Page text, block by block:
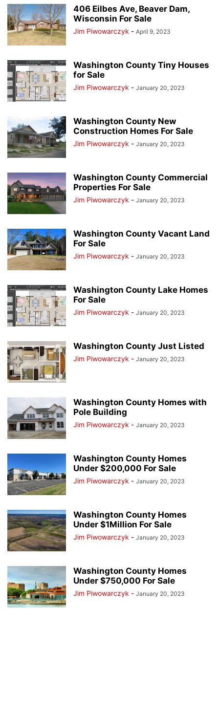
406 Eilbes Ave, Beaver Dam,
Wisconsin For Sale
Jim Piwowarczyk - April 9, 2023
Washington County Tiny Houses
for Sale
Jim Piwowarczyk - January 20, 2023
Washington County New
Construction Homes For Sale
Jim Piwowarczyk - January 20, 2023
Washington County Commercial
Properties For Sale
Jim Piwowarczyk - January 20, 2023
Washington County Vacant Land
For Sale
Jim Piwowarczyk - January 20, 2023
Washington County Lake Homes
For Sale
Jim Piwowarczyk - January 20, 2023
Washington County Just Listed
Jim Piwowarczyk - January 20, 2023
Washington County Homes with
Pole Building
Jim Piwowarczyk - January 20, 2023
Washington County Homes
Under $200,000 For Sale
Jim Piwowarczyk - January 20, 2023
Washington County Homes
Under $1Million For Sale
Jim Piwowarczyk - January 20, 2023
Washington County Homes
Under $750,000 For Sale
Jim Piwowarczyk - January 20, 2023